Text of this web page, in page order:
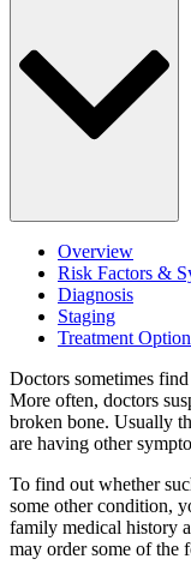
Patient
Ongoing
Blog
BECOMING
Make an
For
Getting
Overview
Risk Factors &
Diagnosis
Staging
Treatment
Doctors sometimes find
More often, doctors
broken bone. Usually
are having other
To find out whether
some other condition,
family medical history
may order some of the